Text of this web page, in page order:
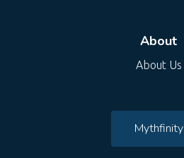
About
About Us
Mythfinity